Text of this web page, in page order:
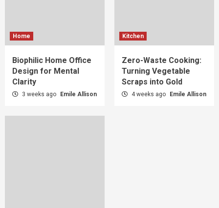
Home
Biophilic Home Office
Design for Mental
Clarity
3 weeks ago Emile Allison
Kitchen
Zero-Waste Cooking:
Turning Vegetable
Scraps into Gold
4 weeks ago Emile Allison